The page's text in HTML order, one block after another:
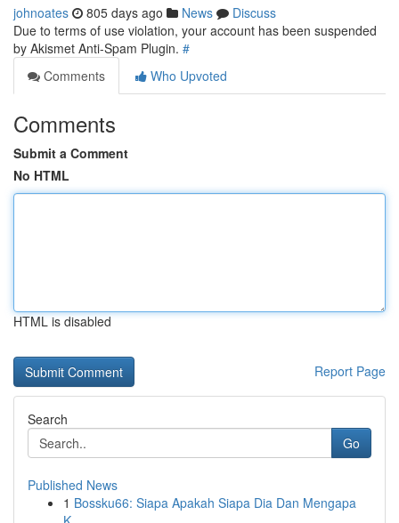
johnoates 805 days ago News
Discuss
Due to terms of use violation, your account has been suspended
by Akismet Anti-Spam Plugin. #
Comments
Who Upvoted
Comments
Submit a Comment
No HTML
HTML is disabled
Report Page
Search
Go
Published News
1 Bossku66: Siapa Apakah Siapa Dia Dan Mengapa